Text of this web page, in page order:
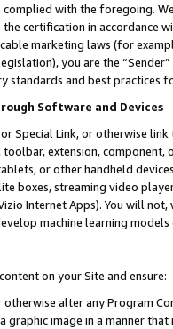
with the foregoing.
certification in accordance
marketing laws (for
you are the
standards and best practices
Software and Devices
Special Link, or otherwise
extension,
or other handheld
boxes, streaming video
Internet Apps). You will
machine learning
on your Site and ensure:
alter any Program
graphic image in a manner